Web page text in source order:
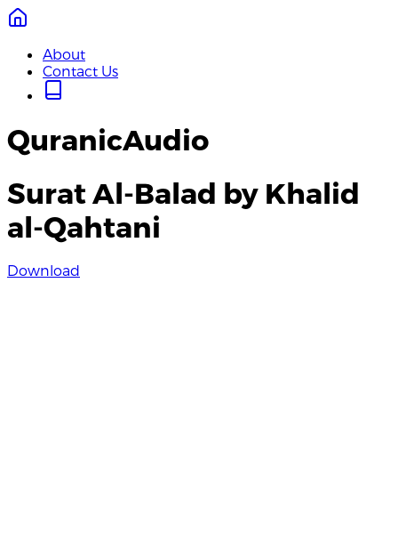
About
Contact Us
QuranicAudio
Surat Al-Balad by Khalid
al-Qahtani
Download